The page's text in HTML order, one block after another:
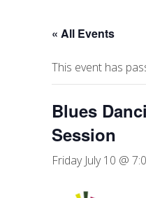
« All Events
This event has
Blues
Session
Friday July 10 @